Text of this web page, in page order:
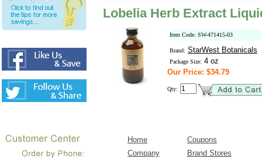
Lobelia Herb Extract
Item Code: SW-471415-03
Brand: StarWest Botanicals
Package Size: 4 oz
Our Price: $34.79
Qty:
Home
Coupons
Company
Brand Stores